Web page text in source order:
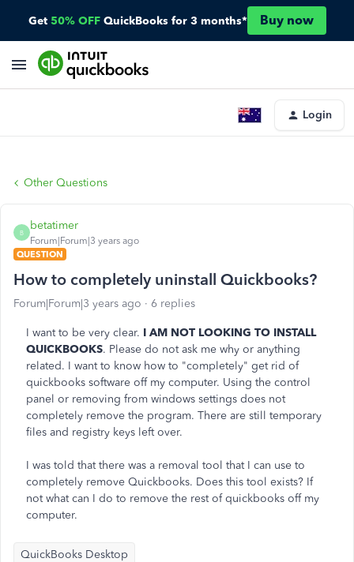
Get 50% OFF QuickBooks for 3 months* Buy now
Login
Other Questions
B
betatimer
Forum|Forum|3 years ago
QUESTION
How to completely uninstall Quickbooks?
Forum|Forum|3 years ago 6 replies
I want to be very clear. I AM NOT LOOKING TO INSTALL
QUICKBOOKS. Please do not ask me why or anything
related. I want to know how to "completely" get rid of
quickbooks software off my computer. Using the control
panel or removing from windows settings does not
completely remove the program. There are still temporary
files and registry keys left over.
I was told that there was a removal tool that I can use to
completely remove Quickbooks. Does this tool exists? If
not what can I do to remove the rest of quickbooks off my
computer.
QuickBooks Desktop